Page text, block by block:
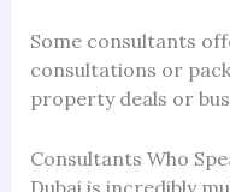
Some consultants
consultations or
property deals or
Consultants Who